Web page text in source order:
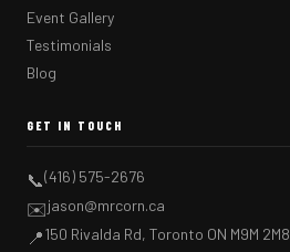
Event Gallery
Testimonials
Blog
GET IN TOUCH
📞(416) 575-2676
✉️jason@mrcorn.ca
📍150 Rivalda Rd, Toronto ON M9M 2M8